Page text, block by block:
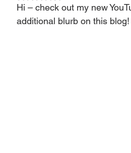
Hi – check out my new
additional blurb on this